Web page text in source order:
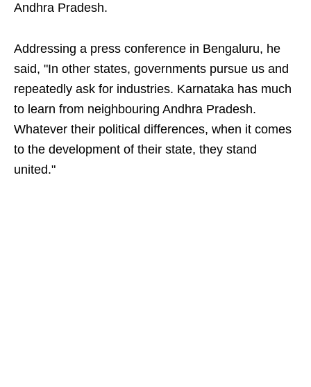
Andhra Pradesh.
Addressing a press conference in Bengaluru, he
said, "In other states, governments pursue us and
repeatedly ask for industries. Karnataka has much
to learn from neighbouring Andhra Pradesh.
Whatever their political differences, when it comes
to the development of their state, they stand
united."